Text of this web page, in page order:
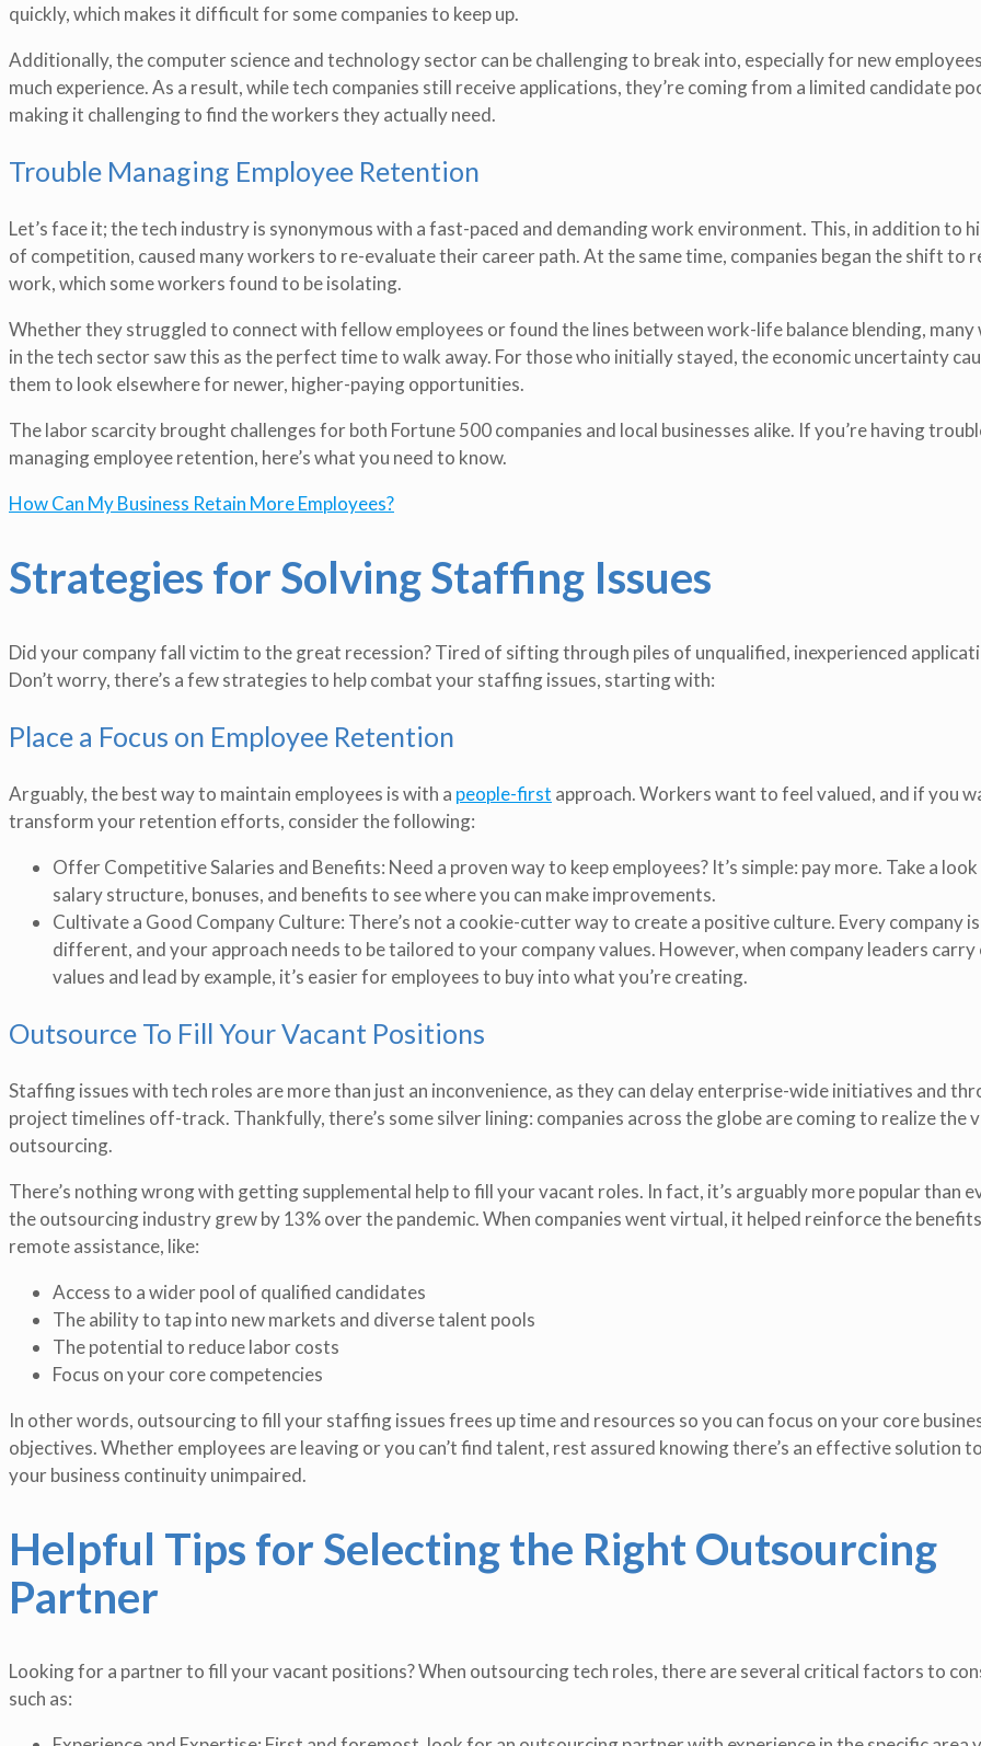
quickly, which makes it difficult for some companies to keep up.
Additionally, the computer science and technology sector can be challenging to break into, especially for new
much experience. As a result, while tech companies still receive applications, they’re coming from a limited candidate
making it challenging to find the workers they actually need.
Trouble Managing Employee Retention
Let’s face it; the tech industry is synonymous with a fast-paced and demanding work environment. This, in addition to
of competition, caused many workers to re-evaluate their career path. At the same time, companies began the shift to
work, which some workers found to be isolating.
Whether they struggled to connect with fellow employees or found the lines between work-life balance blending, many
in the tech sector saw this as the perfect time to walk away. For those who initially stayed, the economic uncertainty
them to look elsewhere for newer, higher-paying opportunities.
The labor scarcity brought challenges for both Fortune 500 companies and local businesses alike. If you’re having
managing employee retention, here’s what you need to know.
How Can My Business Retain More Employees?
Strategies for Solving Staffing Issues
Did your company fall victim to the great recession? Tired of sifting through piles of unqualified, inexperienced
Don’t worry, there’s a few strategies to help combat your staffing issues, starting with:
Place a Focus on Employee Retention
Arguably, the best way to maintain employees is with a people-first approach. Workers want to feel valued, and if you
transform your retention efforts, consider the following:
Offer Competitive Salaries and Benefits: Need a proven way to keep employees? It’s simple: pay more. Take a
salary structure, bonuses, and benefits to see where you can make improvements.
Cultivate a Good Company Culture: There’s not a cookie-cutter way to create a positive culture. Every company is
different, and your approach needs to be tailored to your company values. However, when company leaders
values and lead by example, it’s easier for employees to buy into what you’re creating.
Outsource To Fill Your Vacant Positions
Staffing issues with tech roles are more than just an inconvenience, as they can delay enterprise-wide initiatives and
project timelines off-track. Thankfully, there’s some silver lining: companies across the globe are coming to realize the
outsourcing.
There’s nothing wrong with getting supplemental help to fill your vacant roles. In fact, it’s arguably more popular than
the outsourcing industry grew by 13% over the pandemic. When companies went virtual, it helped reinforce the
remote assistance, like:
Access to a wider pool of qualified candidates
The ability to tap into new markets and diverse talent pools
The potential to reduce labor costs
Focus on your core competencies
In other words, outsourcing to fill your staffing issues frees up time and resources so you can focus on your core
objectives. Whether employees are leaving or you can’t find talent, rest assured knowing there’s an effective solution
your business continuity unimpaired.
Helpful Tips for Selecting the Right Outsourcing
Partner
Looking for a partner to fill your vacant positions? When outsourcing tech roles, there are several critical factors to
such as: